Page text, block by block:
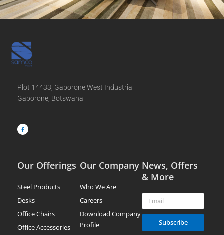
Plot 14433, Gaborone West Industrial
Gaborone, Botswana
c
e
b
Our Offerings
Steel Products
Desks
Office Chairs
Office Accessories
Our Company
Who We Are
Careers
Download Company
Profile
News, Offers
& More
Email
Subscribe